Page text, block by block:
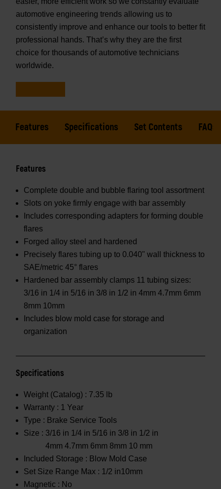
automotive engineering trends allowing us to
consistently improve and enhance our tools to better fit
professional hands. That’s why they are the first
choice for thousands of automotive technicians
worldwide.
Features Specifications Set Contents FAQs
Features
Complete double and bubble flaring tool assortment
Slots on yoke firmly engage with bar assembly
Includes corresponding adapters for forming double
flares
Forged alloy steel and hardened
Precisely flares tubing up to 0.040" wall thickness to
SAE/metric 45° flares
Hardened bar assembly clamps 11 tubing sizes:
3/16 in 1/4 in 5/16 in 3/8 in 1/2 in 4mm 4.7mm 6mm
8mm 10mm
Includes blow mold case for storage and
organization
Specifications
Weight (Catalog) : 7.35 lb
Warranty : 1 Year
Type : Brake Service Tools
Size : 3/16 in 1/4 in 5/16 in 3/8 in 1/2 in
4mm 4.7mm 6mm 8mm 10 mm
Included Storage : Blow Mold Case
Set Size Range Max : 1/2 in10mm
Magnetic : No